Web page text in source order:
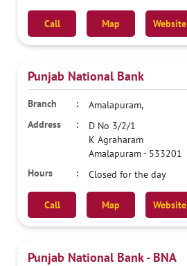
Call Map Website
Punjab National Bank
Amalapuram,
D No 3/2/1
K Agraharam
Amalapuram- 533201
Closed for the day
Call Map Website
Punjab National Bank - BNA